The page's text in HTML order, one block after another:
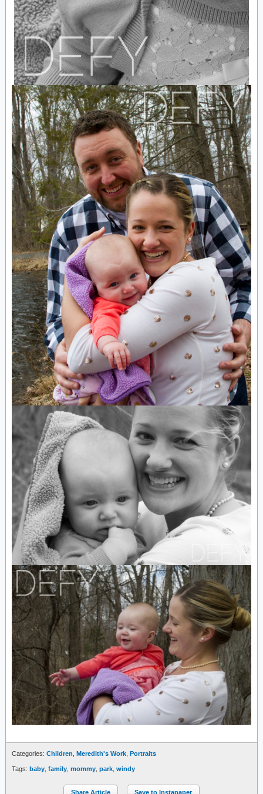
Categories: Children Meredith's Work Portraits
Tags: baby family mommy park windy
Share Article Save to Instapaper